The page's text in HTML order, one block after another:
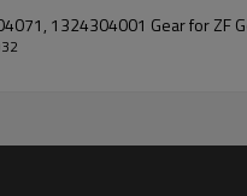
ZF
）
8.05
1324304001 Gear for ZF